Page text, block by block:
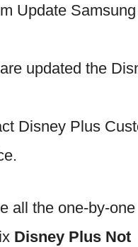
Update
updated the
Disney Plus
all the one-by-one
Disney Plus Not